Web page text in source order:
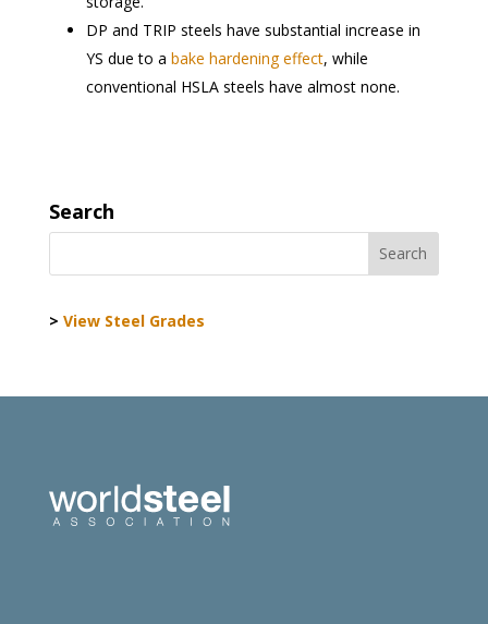
DP and TRIP steels have substantial increase in
YS due to a bake hardening effect, while
conventional HSLA steels have almost none.
Search
> View Steel Grades